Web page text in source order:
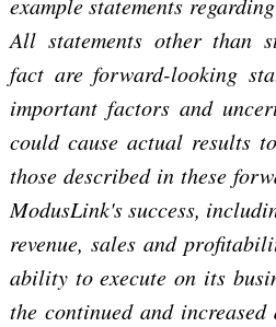
example statements
All statements other than
fact are forward-looking
important factors and
could cause actual results
those described in these
ModusLink's success,
revenue, sales and
ability to execute on its
the continued and